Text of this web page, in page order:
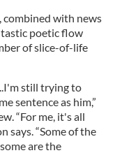
combined with news
poetic flow
of slice-of-life
still trying to
sentence as him,”
“For me, it's all
says. “Some of the
are the